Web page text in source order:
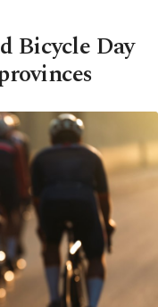
Bicycle Day